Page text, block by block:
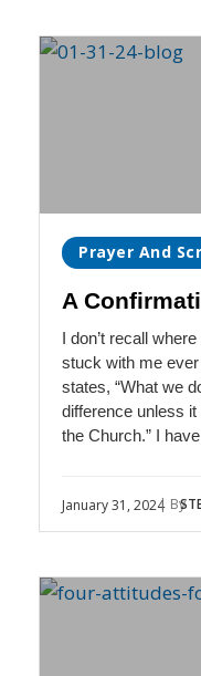
Prayer And
A
I don’t recall
stuck with me
states, “What we
difference unless
the Church.” I
January 31, 2024| By